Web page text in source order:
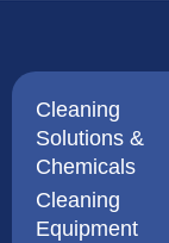
Cleaning
Solutions &
Chemicals
Cleaning
Equipment